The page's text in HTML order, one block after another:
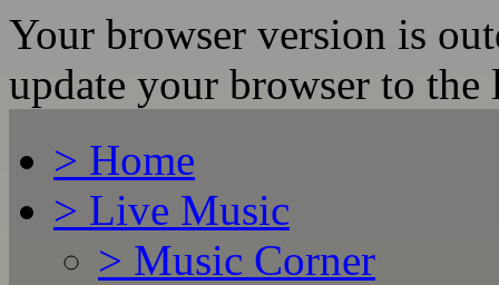
Your browser version is
update your browser to the
> Home
> Live Music
> Music Corner